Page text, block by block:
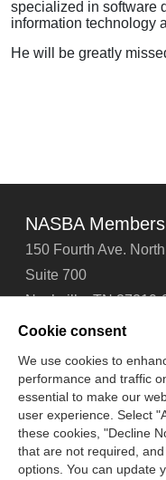
specialized in software
information technology
He will be greatly
NASBA
150 Fourth Ave. North
Suite 700
Nashville, TN 37219-
Tel: 615-880-4200
Contact Us About Us
Accessibility
Site Map
Cookie consent
We use cookies to
performance and traffic
essential to make our
user experience. Select
these cookies, "Decline
that are not required,
options. You can update